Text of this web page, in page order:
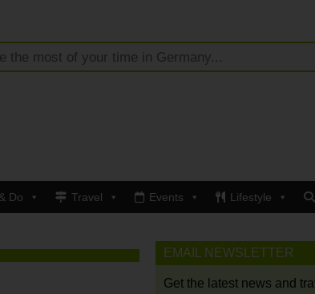
Do Travel Events Lifestyle
EMAIL NEWSLETTER
Get the latest news and